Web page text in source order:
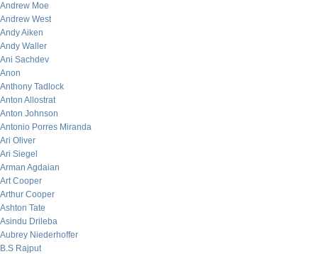
Andrew Moe
Andrew West
Andy Aiken
Andy Waller
Ani Sachdev
Anon
Anthony Tadlock
Anton Allostrat
Anton Johnson
Antonio Porres Miranda
Ari Oliver
Ari Siegel
Arman Agdaian
Art Cooper
Arthur Cooper
Ashton Tate
Asindu Drileba
Aubrey Niederhoffer
B.S Rajput